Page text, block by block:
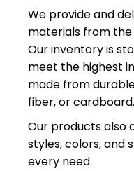
We provide and
materials from the
Our inventory is
meet the highest
made from
fiber,or cardboard.
Our products also
styles, colors, and
every need.